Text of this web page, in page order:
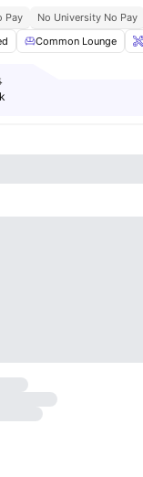
Pay No University No Pay
Common Lounge